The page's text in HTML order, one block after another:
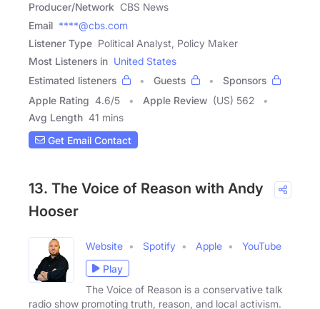
Producer/Network CBS News
Email ****@cbs.com
Listener Type Political Analyst, Policy Maker
Most Listeners in United States
Estimated listeners
Guests
Sponsors
Apple Rating 4.6/5 Apple Review (US) 562
Avg Length 41 mins
Get Email Contact
13. The Voice of Reason with Andy
Hooser
Website Spotify Apple
YouTube
Play
The Voice of Reason is a conservative talk
radio show promoting truth, reason, and local activism.